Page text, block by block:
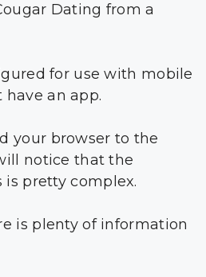
Dating from a
for use with mobile
have an app.
your browser to the
notice that the
is pretty complex.
is plenty of information